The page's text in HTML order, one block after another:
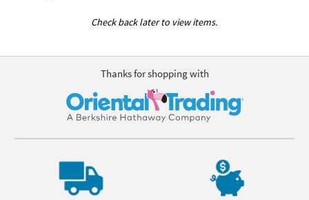
Check back later to view items.
Thanks for shopping with